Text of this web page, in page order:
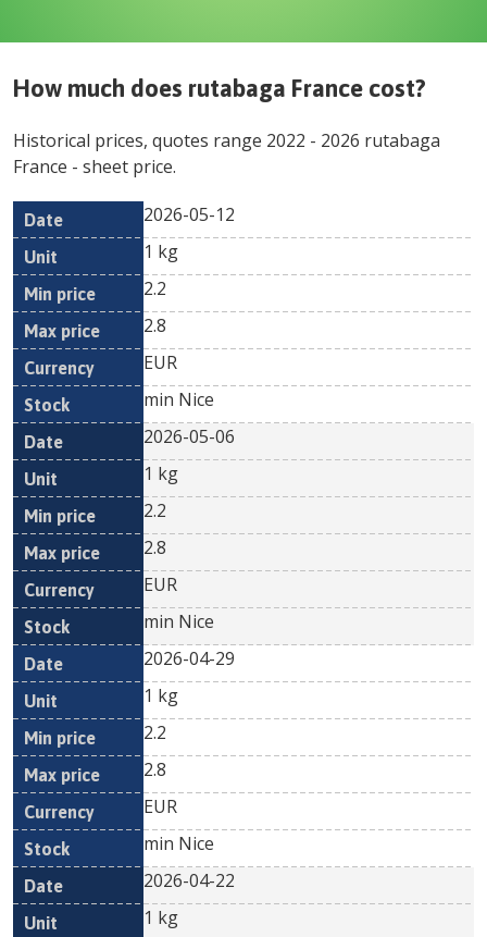
How much does rutabaga France cost?
Historical prices, quotes range 2022 - 2026 rutabaga
France - sheet price.
Date Unit
Min
Currency
2026-05-12
1 kg
2.2
2.8
EUR
min Nice
2026-05-06
1 kg
2.2
2.8
EUR
min Nice
2026-04-29
1 kg
2.2
2.8
EUR
min Nice
2026-04-22
1 kg